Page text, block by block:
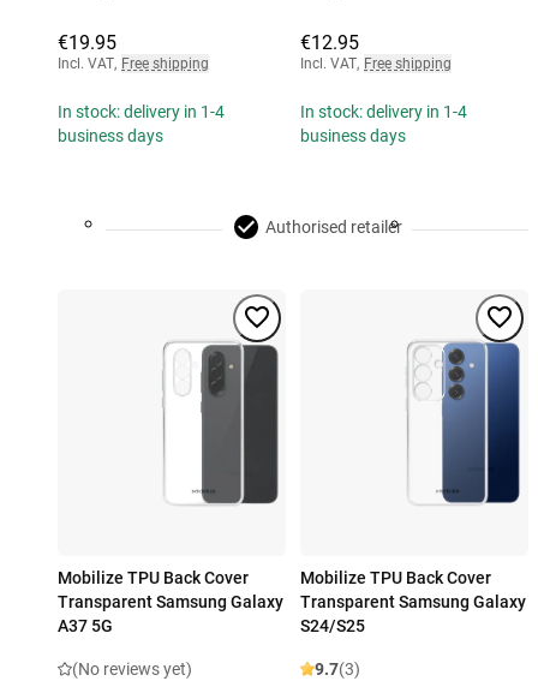
€19.95
Incl. VAT, Free shipping
In stock: delivery in 1-4
business days
€12.95
Incl. VAT, Free shipping
In stock: delivery in 1-4
business days
Authorised retailer
Mobilize TPU Back Cover
Transparent Samsung Galaxy
A37 5G
(No reviews yet)
Mobilize TPU Back Cover
Transparent Samsung Galaxy
S24/S25
9.7(3)